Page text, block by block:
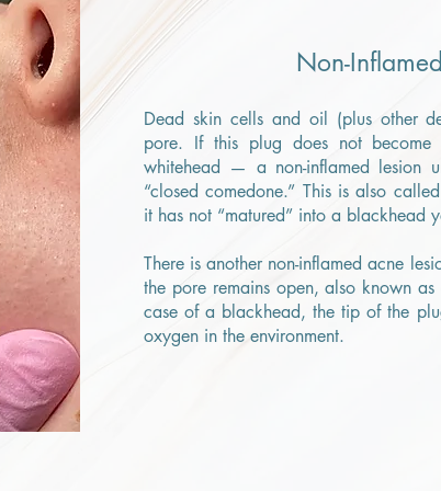
Non-
Dead skin cells and oil (plus other
pore. If this plug does not
whitehead — a non-inflamed lesion
“closed comedone.” This is also
it has not “matured” into a blackhead
There is another non-inflamed acne
the pore remains open, also known
case of a blackhead, the tip of the
oxygen in the environment.